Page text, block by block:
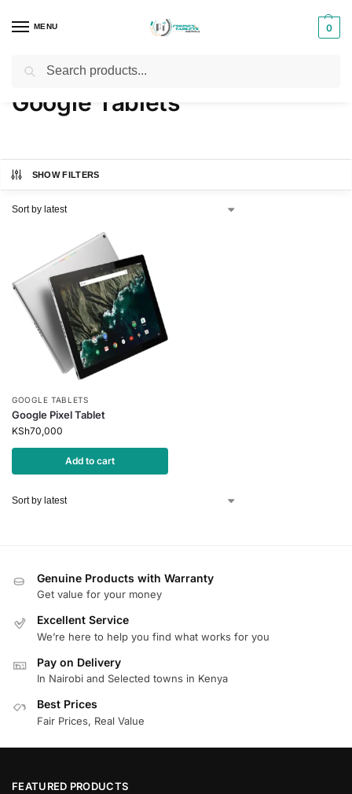
MENU 0
Home Products tagged “Google Tablets”
Google Tablets
SHOW FILTERS
GOOGLE TABLETS
Google Pixel Tablet
KSh70,000
Add to cart
Genuine Products with Warranty
Get value for your money
Excellent Service
We’re here to help you find what works for you
Pay on Delivery
In Nairobi and Selected towns in Kenya
Best Prices
Fair Prices, Real Value
FEATURED PRODUCTS